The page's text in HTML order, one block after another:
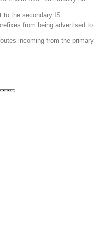
to the secondary IS
from being advertised to
incoming from the primary